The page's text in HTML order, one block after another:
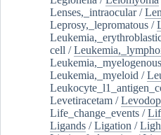
Lenses,_intraocular/
Leprosy,_lepromatous /
cell /
Leukemia,_myeloid /
Levetiracetam /
Life_change_events /
Ligands /Ligation /